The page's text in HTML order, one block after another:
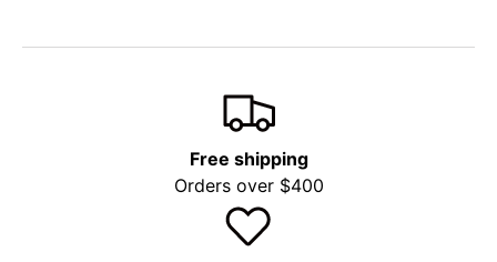
Free shipping
Orders over $400